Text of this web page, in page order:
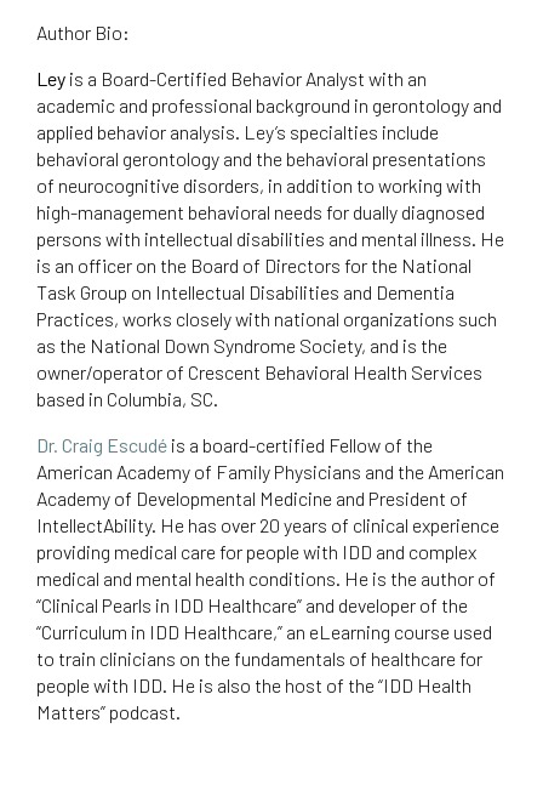
Author Bio:
Ley is a Board-Certified Behavior Analyst with an
academic and professional background in gerontology and
applied behavior analysis. Ley’s specialties include
behavioral gerontology and the behavioral presentations
of neurocognitive disorders, in addition to working with
high-management behavioral needs for dually diagnosed
persons with intellectual disabilities and mental illness. He
is an officer on the Board of Directors for the National
Task Group on Intellectual Disabilities and Dementia
Practices, works closely with national organizations such
as the National Down Syndrome Society, and is the
owner/operator of Crescent Behavioral Health Services
based in Columbia, SC.
Dr. Craig Escudé is a board-certified Fellow of the
American Academy of Family Physicians and the American
Academy of Developmental Medicine and President of
IntellectAbility. He has over 20 years of clinical experience
providing medical care for people with IDD and complex
medical and mental health conditions. He is the author of
“Clinical Pearls in IDD Healthcare” and developer of the
“Curriculum in IDD Healthcare,” an eLearning course used
to train clinicians on the fundamentals of healthcare for
people with IDD. He is also the host of the “IDD Health
Matters” podcast.